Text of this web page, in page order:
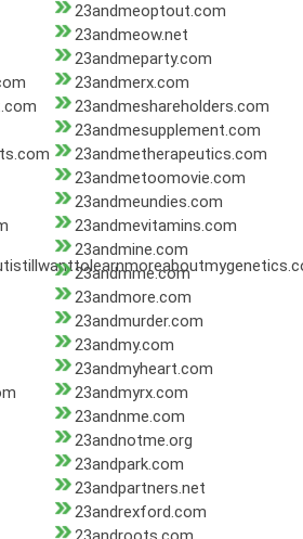
23andmeoptout.com
23andmeow.net
23andmeparty.com
23andmerx.com
23andmeshareholders.com
23andmesupplement.com
23andmetherapeutics.com
23andmetoomovie.com
23andmeundies.com
23andmevitamins.com
23andmine.com
23andmme.com
23andmore.com
23andmurder.com
23andmy.com
23andmyheart.com
23andmyrx.com
23andnme.com
23andnotme.org
23andpark.com
23andpartners.net
23andrexford.com